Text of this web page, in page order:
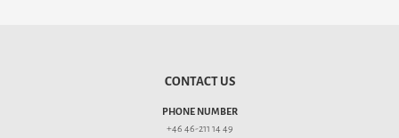
CONTACT US
PHONE NUMBER
+46 46-211 14 49